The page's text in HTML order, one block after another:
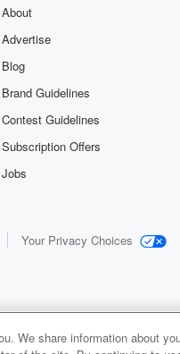
About
Advertise
Blog
Brand Guidelines
Contest Guidelines
Subscription Offers
Jobs
Your Privacy Choices
We share information about